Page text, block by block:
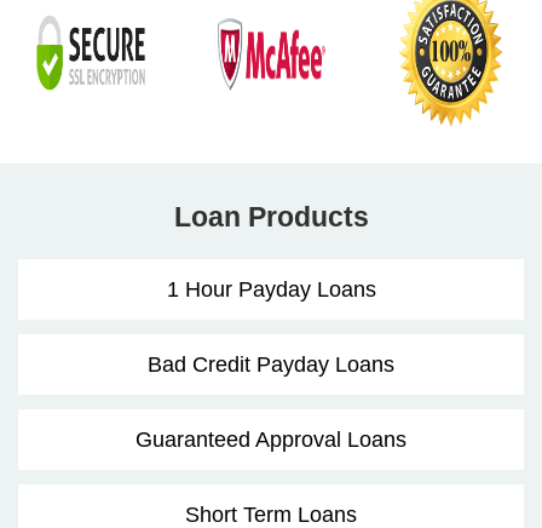
Loan Products
1 Hour Payday Loans
Bad Credit Payday Loans
Guaranteed Approval Loans
Short Term Loans